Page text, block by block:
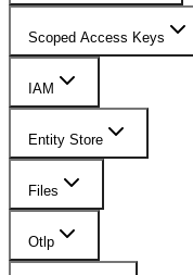
Scoped Access Keys
IAM
Entity Store
Files
Otlp